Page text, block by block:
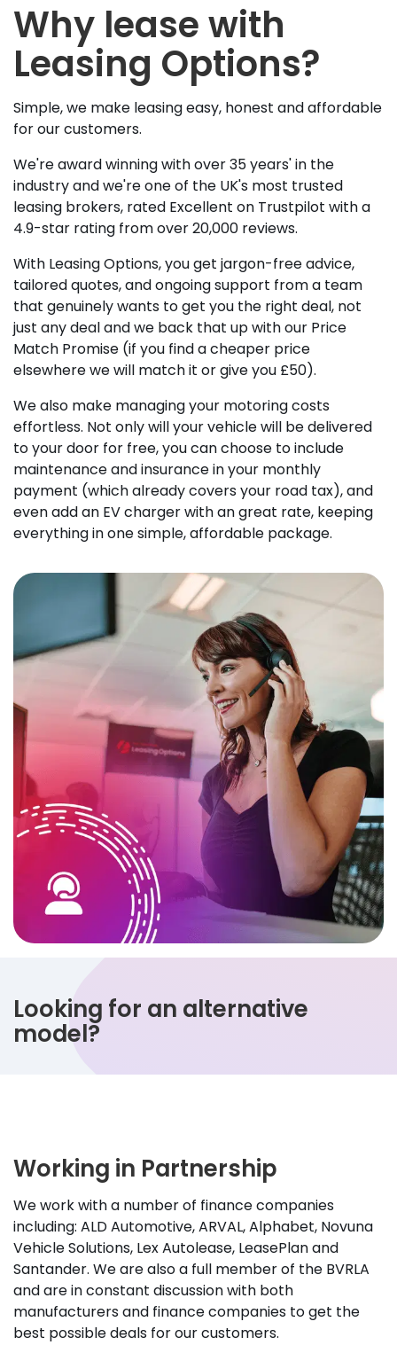
Why lease with
Leasing Options?
Simple, we make leasing easy, honest and affordable
for our customers.
We're award winning with over 35 years' in the
industry and we're one of the UK's most trusted
leasing brokers, rated Excellent on Trustpilot with a
4.9-star rating from over 20,000 reviews.
With Leasing Options, you get jargon-free advice,
tailored quotes, and ongoing support from a team
that genuinely wants to get you the right deal, not
just any deal and we back that up with our Price
Match Promise (if you find a cheaper price
elsewhere we will match it or give you £50).
We also make managing your motoring costs
effortless. Not only will your vehicle will be delivered
to your door for free, you can choose to include
maintenance and insurance in your monthly
payment (which already covers your road tax), and
even add an EV charger with an great rate, keeping
everything in one simple, affordable package.
Looking for an alternative
model?
Working in Partnership
We work with a number of finance companies
including: ALD Automotive, ARVAL, Alphabet, Novuna
Vehicle Solutions, Lex Autolease, LeasePlan and
Santander. We are also a full member of the BVRLA
and are in constant discussion with both
manufacturers and finance companies to get the
best possible deals for our customers.